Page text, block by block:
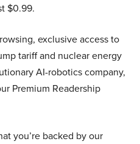
$0.99.
exclusive access to
tariff and nuclear energy
AI-robotics company,
Premium Readership
you’re backed by our